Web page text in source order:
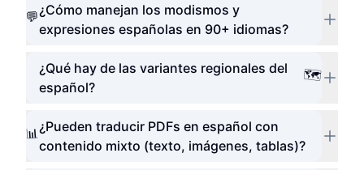
💬¿Cómo manejan los modismos y
expresiones españolas en 90+ idiomas?
🗺️
¿Qué hay de las variantes regionales del
español?
📊¿Pueden traducir PDFs en español con
contenido mixto (texto, imágenes, tablas)?